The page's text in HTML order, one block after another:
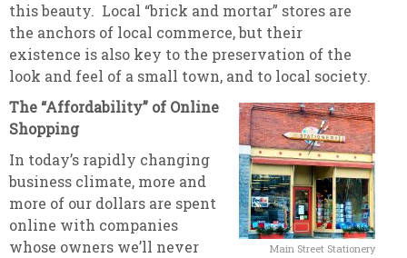
this beauty. Local “brick and mortar” stores are
the anchors of local commerce, but their
existence is also key to the preservation of the
look and feel of a small town, and to local society.
Main Street Stationery
The “Affordability” of Online
Shopping
In today’s rapidly changing
business climate, more and
more of our dollars are spent
online with companies
whose owners we’ll never